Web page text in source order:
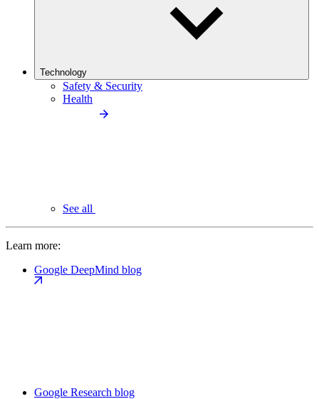
Technology
Safety & Security
Health
See all
Learn more:
Google DeepMind blog
Google Research blog